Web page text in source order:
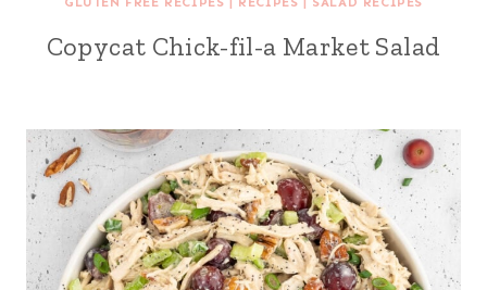
Copycat Chick-fil-a Market Salad